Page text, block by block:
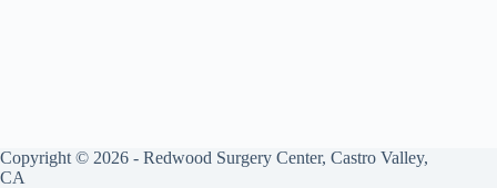
Copyright © 2026 - Redwood Surgery Center, Castro Valley,
CA